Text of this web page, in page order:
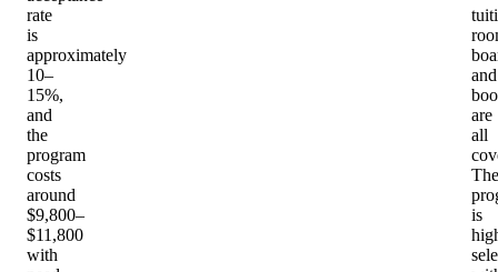
rate
is
approximately
10–
15%,
and
the
program
costs
around
$9,800–
$11,800
with
and
are
all
The
is